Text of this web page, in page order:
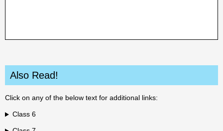
Also Read!
Click on any of the below text for additional links:
Class 6